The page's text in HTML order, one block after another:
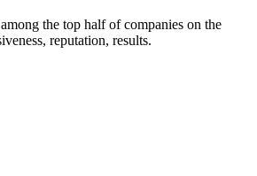
the top half of companies on the
reputation, results.